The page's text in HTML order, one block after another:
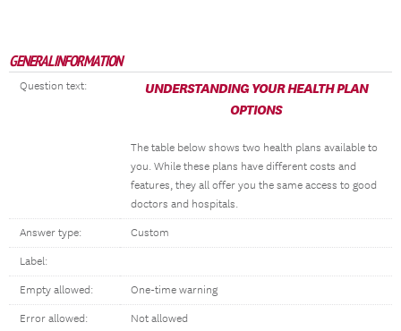
GENERAL INFORMATION
Question text:
UNDERSTANDING YOUR HEALTH PLAN
OPTIONS
The table below shows two health plans available to
you. While these plans have different costs and
features, they all offer you the same access to good
doctors and hospitals.
Answer type: Custom
Label:
Empty allowed: One-time warning
Error allowed: Not allowed